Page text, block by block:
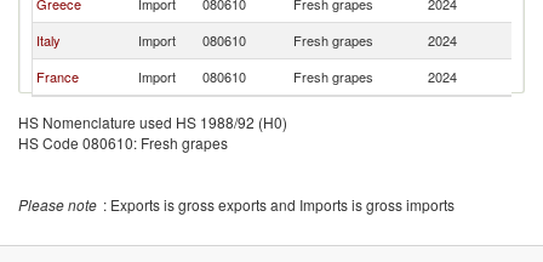
Italy
Import 080610 Fresh grapes 2024
France
Import 080610 Fresh grapes 2024
HS Nomenclature used HS 1988/92 (H0)
HS Code 080610: Fresh grapes
Please note : Exports is gross exports and Imports is gross imports